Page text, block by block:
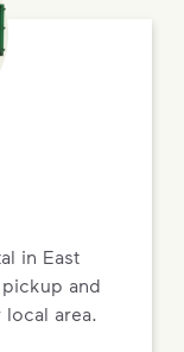
in East
pickup and
area.